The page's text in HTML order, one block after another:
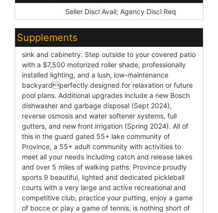
Seller Discl Avail; Agency Discl Req
Supplements
sink and cabinetry. Step outside to your covered patio
with a $7,500 motorized roller shade, professionally
installed lighting, and a lush, low-maintenance
backyardperfectly designed for relaxation or future
pool plans. Additional upgrades include a new Bosch
dishwasher and garbage disposal (Sept 2024),
reverse osmosis and water softener systems, full
gutters, and new front irrigation (Spring 2024). All of
this in the guard gated 55+ lake community of
Province, a 55+ adult community with activities to
meet all your needs including catch and release lakes
and over 5 miles of walking paths. Province proudly
sports 9 beautiful, lighted and dedicated pickleball
courts with a very large and active recreational and
competitive club, practice your putting, enjoy a game
of bocce or play a game of tennis, is nothing short of